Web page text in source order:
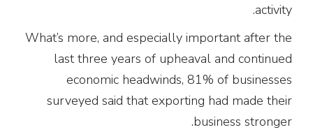
activity.
What’s more, and especially important after the
last three years of upheaval and continued
economic headwinds, 81% of businesses
surveyed said that exporting had made their
business stronger.